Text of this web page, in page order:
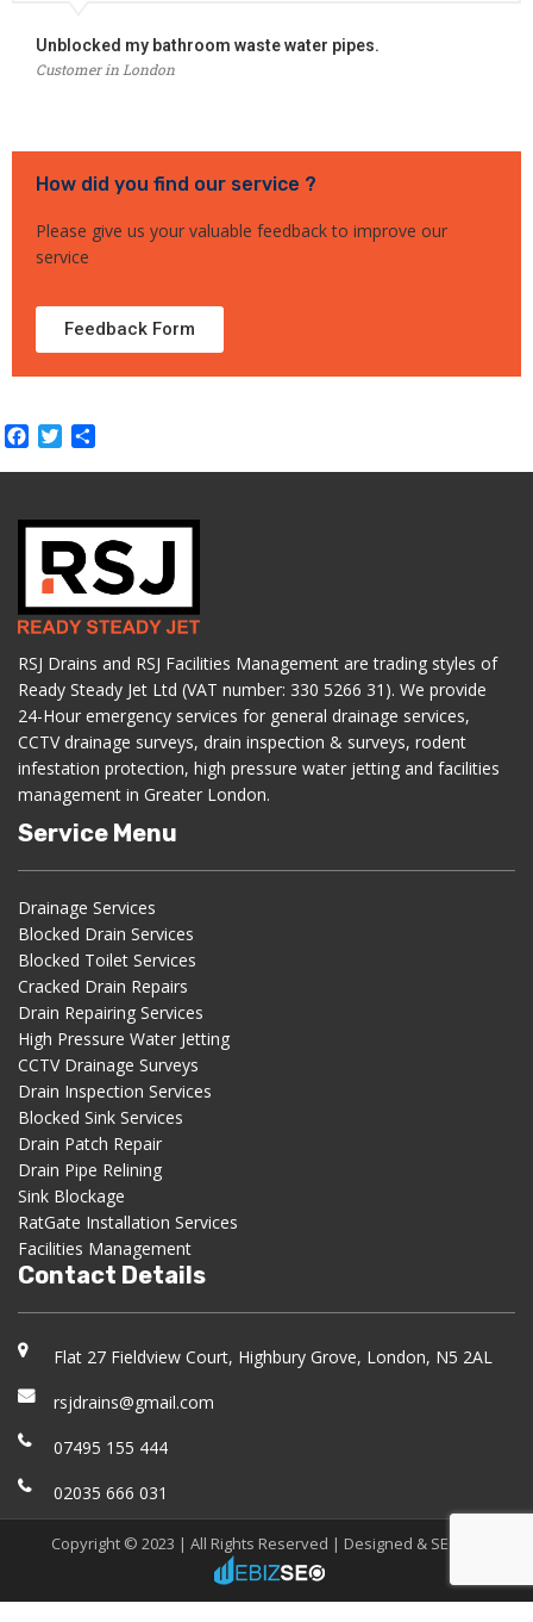
Unblocked my bathroom waste water pipes.
Customer in London
How did you find our service ?
Please give us your valuable feedback to improve our
service
Feedback Form
Facebook
Twitter
RSJ Drains and RSJ Facilities Management are trading styles of
Ready Steady Jet Ltd (VAT number: 330 5266 31). We provide
24-Hour emergency services for general drainage services,
CCTV drainage surveys, drain inspection & surveys, rodent
infestation protection, high pressure water jetting and facilities
management in Greater London.
Service Menu
Drainage Services
Blocked Drain Services
Blocked Toilet Services
Cracked Drain Repairs
Drain Repairing Services
High Pressure Water Jetting
CCTV Drainage Surveys
Drain Inspection Services
Blocked Sink Services
Drain Patch Repair
Drain Pipe Relining
Sink Blockage
RatGate Installation Services
Facilities Management
Contact Details
Flat 27 Fieldview Court, Highbury Grove, London, N5 2AL
rsjdrains@gmail.com
07495 155 444
02035 666 031
Copyright © 2023 | All Rights Reserved | Designed & SEO